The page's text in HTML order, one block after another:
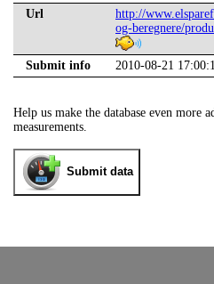
Url
http://
og-beregnere/
Submit info 2010-08-21
Help us make the database even more
measurements.
Submit data